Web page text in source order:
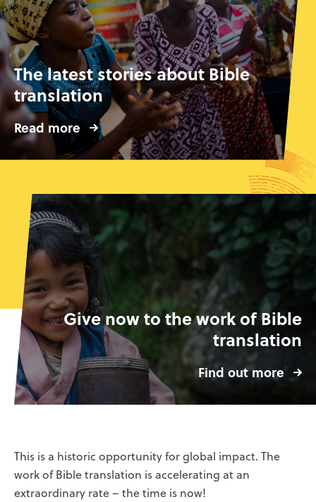
The latest stories about Bible
translation
Read more
Give now to the work of Bible
translation
Find out more
This is a historic opportunity for global impact. The
work of Bible translation is accelerating at an
extraordinary rate – the time is now!